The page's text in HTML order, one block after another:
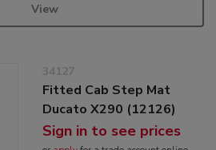
View
34127
Fitted Cab Step Mat
Ducato X290 (12126)
Sign in to see prices